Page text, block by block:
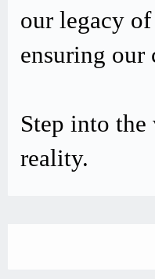
our legacy
ensuring
Step into
reality.